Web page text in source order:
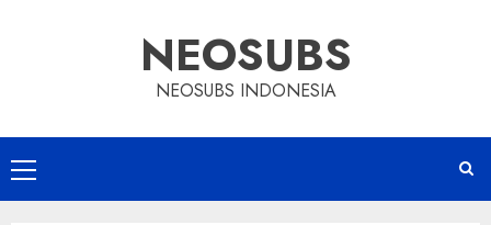
NEOSUBS
NEOSUBS INDONESIA
Primary
Menu